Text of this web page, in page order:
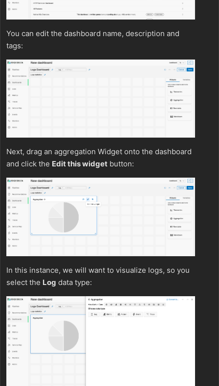
You can edit the dashboard name, description and
tags:
Next, drag an aggregation Widget onto the dashboard
and click the Edit this widget button:
In this instance, we will want to visualize logs, so you
select the Log data type: